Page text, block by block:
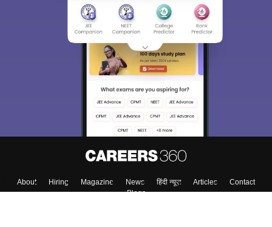
About Hiring Magazine News हिंदी न्यूज़ Articles
Contact
Blogs